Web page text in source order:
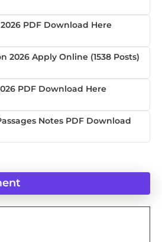
PDF Download Here
2026 Apply Online (1538 Posts)
PDF Download Here
Notes PDF Download